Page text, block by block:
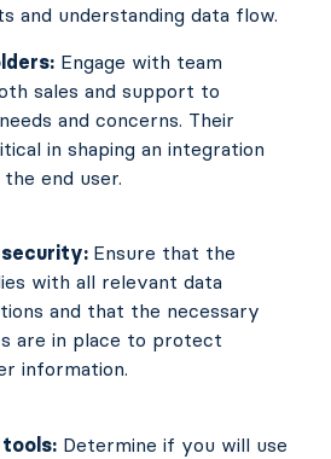
and understanding data flow.
Engage with team
sales and support to
and concerns. Their
in shaping an integration
end user.
security: Ensure that the
with all relevant data
and that the necessary
are in place to protect
information.
Determine if you will use